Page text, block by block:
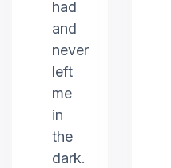
had
and
never
left
me
in
the
dark.